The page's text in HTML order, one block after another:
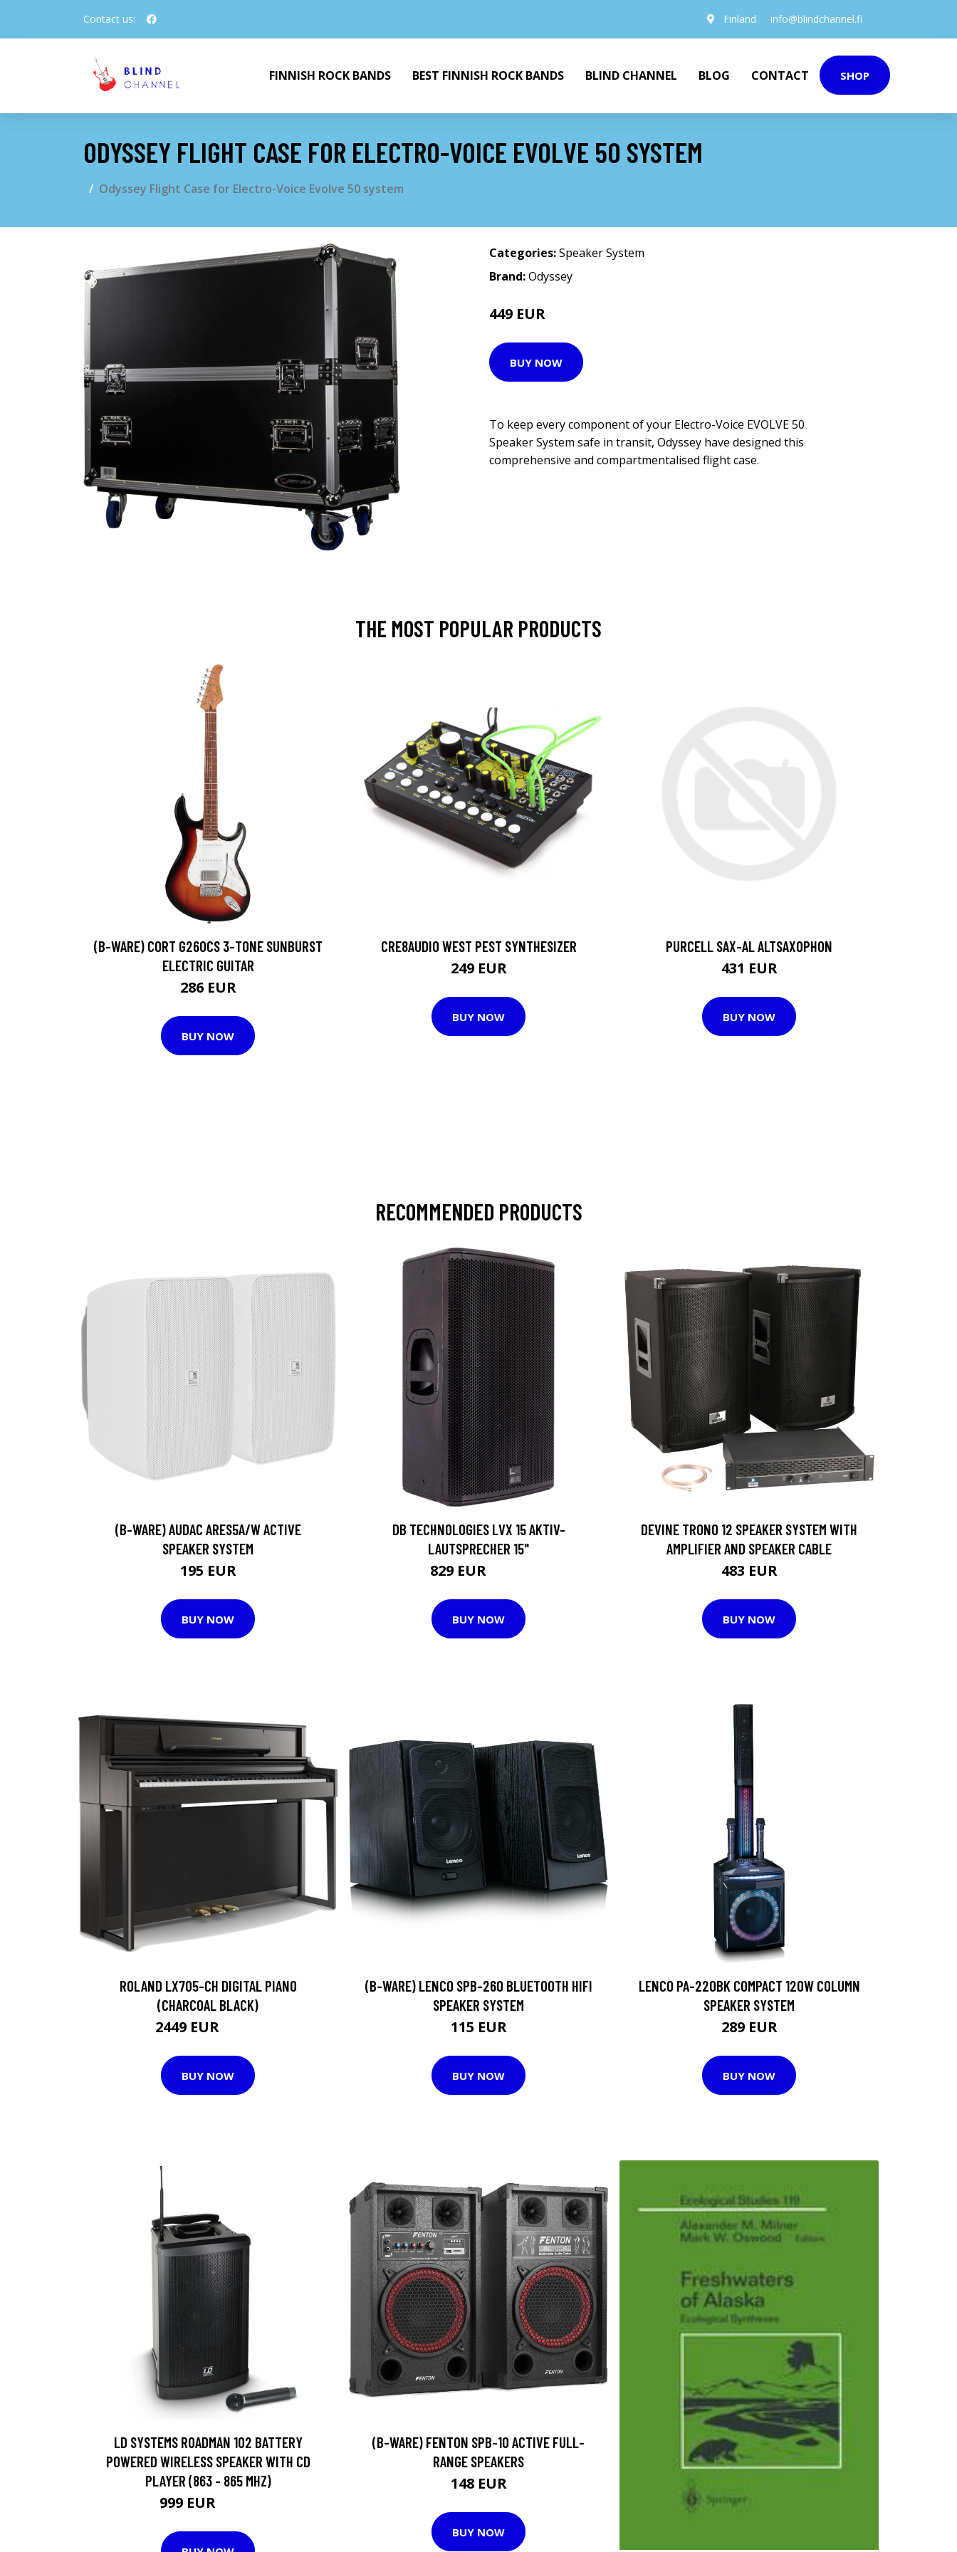
Contact us: Finland info@blindchannel.fi
FINNISH ROCK BANDS BEST FINNISH ROCK BANDS BLIND CHANNEL BLOG CONTACT SHOP
ODYSSEY FLIGHT CASE FOR ELECTRO-VOICE EVOLVE 50 SYSTEM
Odyssey Flight Case for Electro-Voice Evolve 50 system
Categories:Speaker System
Brand:Odyssey
449 EUR
BUY NOW
To keep every component of your Electro-Voice EVOLVE 50
Speaker System safe in transit, Odyssey have designed this
comprehensive and compartmentalised flight case.
THE MOST POPULAR PRODUCTS
(B-WARE) CORT G260CS 3-TONE SUNBURST
ELECTRIC GUITAR
286 EUR
BUY NOW
CRE8AUDIO WEST PEST SYNTHESIZER
249 EUR
BUY NOW
PURCELL SAX-AL ALTSAXOPHON
431 EUR
BUY NOW
RECOMMENDED PRODUCTS
(B-WARE) AUDAC ARES5A/W ACTIVE
SPEAKER SYSTEM
195 EUR
BUY NOW
DB TECHNOLOGIES LVX 15 AKTIV-
LAUTSPRECHER 15"
829 EUR
BUY NOW
DEVINE TRONO 12 SPEAKER SYSTEM WITH
AMPLIFIER AND SPEAKER CABLE
483 EUR
BUY NOW
ROLAND LX705-CH DIGITAL PIANO
(CHARCOAL BLACK)
2449 EUR
BUY NOW
(B-WARE) LENCO SPB-260 BLUETOOTH HIFI
SPEAKER SYSTEM
115 EUR
BUY NOW
LENCO PA-220BK COMPACT 120W COLUMN
SPEAKER SYSTEM
289 EUR
BUY NOW
LD SYSTEMS ROADMAN 102 BATTERY
POWERED WIRELESS SPEAKER WITH CD
PLAYER (863 - 865 MHZ)
999 EUR
(B-WARE) FENTON SPB-10 ACTIVE FULL-
RANGE SPEAKERS
148 EUR
BUY NOW